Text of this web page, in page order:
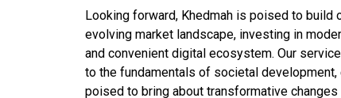
Looking forward, Khedmah is poised to build
evolving market landscape, investing in
and convenient digital ecosystem. Our
to the fundamentals of societal
poised to bring about transformative